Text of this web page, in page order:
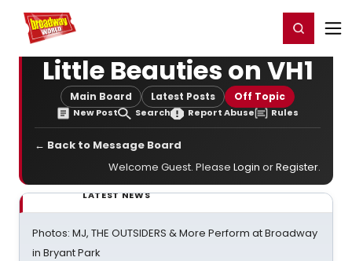
Home For You Register/Login
Little Beauties on VH1
Main Board Latest Posts Off Topic
New Post Search Report Abuse Rules
← Back to Message Board
Welcome Guest. Please Login orRegister.
LATEST NEWS
Photos: MJ, THE OUTSIDERS & More Perform at Broadway
in Bryant Park